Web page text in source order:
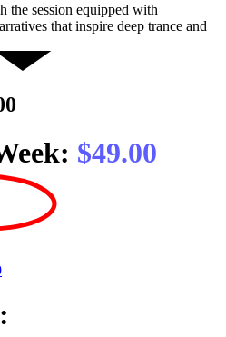
the session equipped with
that inspire deep trance and
$49.00